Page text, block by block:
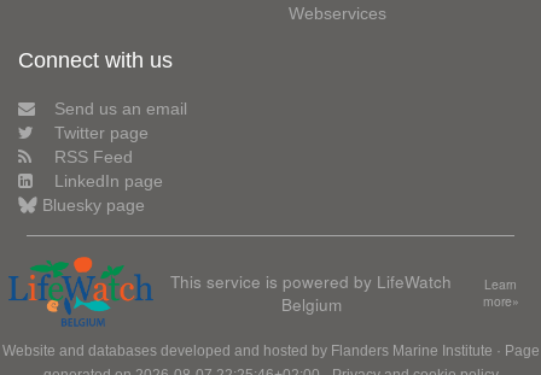
Webservices
Connect with us
Send us an email
Twitter page
RSS Feed
LinkedIn page
Bluesky page
This service is powered by LifeWatch
Belgium
Learn
more»
Website and databases developed and hosted by Flanders Marine Institute · Page